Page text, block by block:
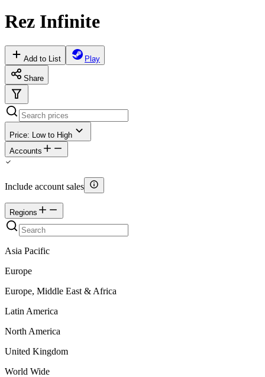
Rez Infinite
Add to List Play
Share
Price: Low to High
Accounts
Include account sales
Regions
Asia Pacific
Europe
Europe, Middle East & Africa
Latin America
North America
United Kingdom
World Wide